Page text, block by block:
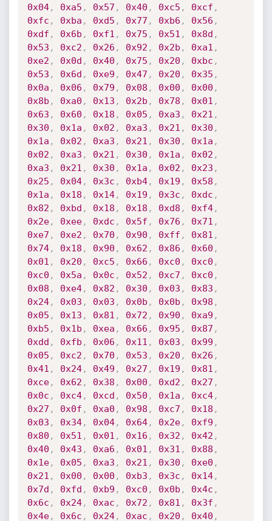
0x04, 0xa5 , 0x57 , 0x40 , 0xc5 , 0xcf ,
0xfc , 0xba , 0xd5 , 0x77 , 0xb6 , 0x56 ,
0xdf , 0x6b , 0xf1 , 0x75 , 0x51 , 0x8d ,
0x53 , 0xc2 , 0x26 , 0x92 , 0x2b , 0xa1 ,
0xe2 , 0x0d , 0x40 , 0x75 , 0x20 , 0xbc ,
0x53 , 0x6d , 0xe9 , 0x47 , 0x20 , 0x35 ,
0x0a , 0x06 , 0x79 , 0x08 , 0x00 , 0x00 ,
0x8b , 0xa0 , 0x13 , 0x2b , 0x78 , 0x01 ,
0x63 , 0x60 , 0x18 , 0x05 , 0xa3 , 0x21 ,
0x30 , 0x1a , 0x02 , 0xa3 , 0x21 , 0x30 ,
0x1a , 0x02 , 0xa3 , 0x21 , 0x30 , 0x1a ,
0x02 , 0xa3 , 0x21 , 0x30 , 0x1a , 0x02 ,
0xa3 , 0x21 , 0x30 , 0x1a , 0x02 , 0x23 ,
0x25 , 0x04, 0x3c , 0xb4, 0x19 , 0x58 ,
0x1a , 0x18 , 0x14, 0x19 , 0x3c , 0xdc ,
0x82 , 0xbd , 0x18 , 0x18 , 0xd8 , 0xf4,
0x2e, 0xee, 0xdc , 0x5f , 0x76 , 0x71 ,
0xe7 , 0xe2 , 0x70 , 0x90 , 0xff , 0x81 ,
0x74, 0x18 , 0x90 , 0x62 , 0x86 , 0x60 ,
0x01 , 0x20 , 0xc5 , 0x66 , 0xc0 , 0xc0 ,
0xc0 , 0x5a , 0x0c , 0x52 , 0xc7 , 0xc0 ,
0x08 , 0xe4, 0x82 , 0x30 , 0x03 , 0x83 ,
0x24, 0x03 , 0x03 , 0x0b , 0x0b , 0x98 ,
0x05 , 0x13 , 0x81 , 0x72 , 0x90 , 0xa9 ,
0xb5 , 0x1b , 0xea , 0x66 , 0x95 , 0x87 ,
0xdd , 0xfb , 0x06 , 0x11 , 0x03 , 0x99 ,
0x05 , 0xc2 , 0x70 , 0x53 , 0x20 , 0x26 ,
0x41 , 0x24, 0x49 , 0x27 , 0x19 , 0x81 ,
0xce, 0x62 , 0x38 , 0x00 , 0xd2 , 0x27 ,
0x0c , 0xc4, 0xcd , 0x50 , 0x1a , 0xc4,
0x27 , 0x0f , 0xa0 , 0x98 , 0xc7 , 0x18 ,
0x03 , 0x34, 0x04, 0x64, 0x2e, 0xf9 ,
0x80 , 0x51 , 0x01 , 0x16 , 0x32 , 0x42 ,
0x40 , 0x43 , 0xa6 , 0x01 , 0x31 , 0x88 ,
0x1e, 0x05 , 0xa3 , 0x21 , 0x30 , 0xe0 ,
0x21 , 0x00 , 0x00 , 0xb3 , 0x3c , 0x14,
0x7d , 0xfd , 0xb9 , 0xc0 , 0x0b , 0x4c ,
0x6c , 0x24, 0xac , 0x72 , 0x81 , 0x3f ,
0x4e, 0x6c , 0x24, 0xac , 0x20 , 0x40 ,